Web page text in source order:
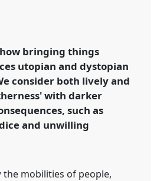
the makings of
Technology and
conference/easst2018/p/6262
bringing things
utopian and dystopian
consider both lively and
with darker
such as
and unwilling
the mobilities of people,